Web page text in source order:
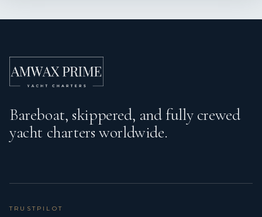
Bareboat, skippered, and fully crewed
yacht charters worldwide.
TRUSTPILOT